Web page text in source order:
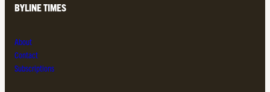
BYLINE TIMES
About
Contact
Subscriptions